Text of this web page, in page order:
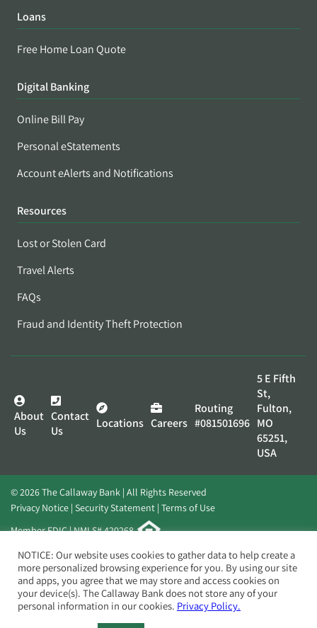
Loans
Free Home Loan Quote
Digital Banking
Online Bill Pay
Personal eStatements
Account eAlerts and Notifications
Resources
Lost or Stolen Card
Travel Alerts
FAQs
Fraud and Identity Theft Protection
About
Us
Contact
Us
Locations Careers
Routing
#081501696
5 E Fifth
St,
Fulton,
MO
65251,
USA
© 2026 The Callaway Bank | All Rights Reserved
Privacy Notice Security Statement Terms of Use
Member FDIC | NMLS# 420268
Website byElevato
NOTICE: Our website uses cookies to gather data to help create a
more personalized browsing experience for you. By using our site
and apps, you agree that we may store and access cookies on
your device(s). The Callaway Bank does not store any of your
personal information in our cookies. Privacy Policy.